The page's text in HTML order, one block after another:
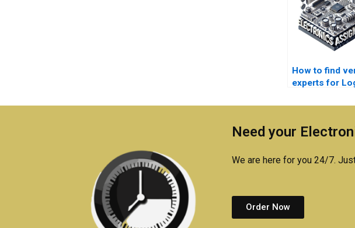
How to find
experts for
assignments?
Need your
We are here for you 24/7.
Order Now